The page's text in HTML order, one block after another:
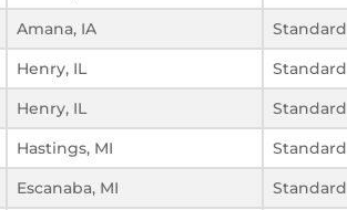
Amana, IA Standard
Henry, IL Standard
Henry, IL Standard
Hastings, MI Standard
Escanaba, MI Standard